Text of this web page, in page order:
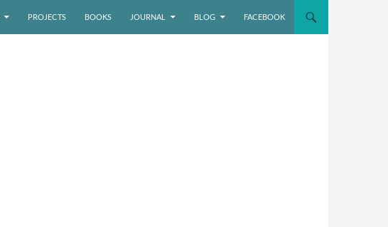
PROJECTS BOOKS JOURNAL BLOG FACEBOOK